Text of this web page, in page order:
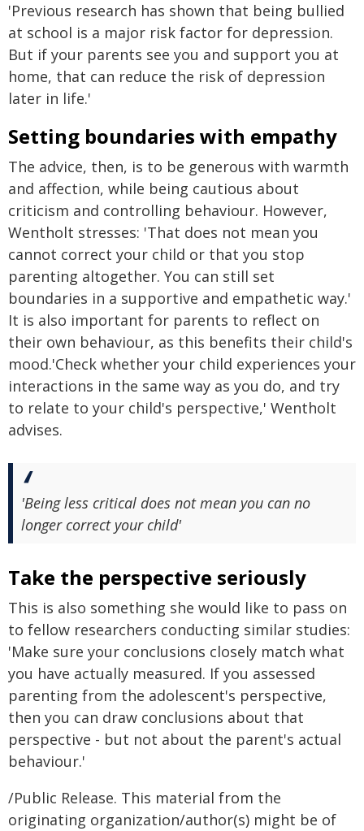
'Previous research has shown that being bullied
at school is a major risk factor for depression.
But if your parents see you and support you at
home, that can reduce the risk of depression
later in life.'
Setting boundaries with empathy
The advice, then, is to be generous with warmth
and affection, while being cautious about
criticism and controlling behaviour. However,
Wentholt stresses: 'That does not mean you
cannot correct your child or that you stop
parenting altogether. You can still set
boundaries in a supportive and empathetic way.'
It is also important for parents to reflect on
their own behaviour, as this benefits their child's
mood.'Check whether your child experiences your
interactions in the same way as you do, and try
to relate to your child's perspective,' Wentholt
advises.
'Being less critical does not mean you can no
longer correct your child'
Take the perspective seriously
This is also something she would like to pass on
to fellow researchers conducting similar studies:
'Make sure your conclusions closely match what
you have actually measured. If you assessed
parenting from the adolescent's perspective,
then you can draw conclusions about that
perspective - but not about the parent's actual
behaviour.'
/Public Release. This material from the
originating organization/author(s) might be of